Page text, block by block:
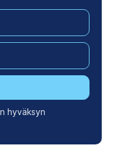
hyväksyn